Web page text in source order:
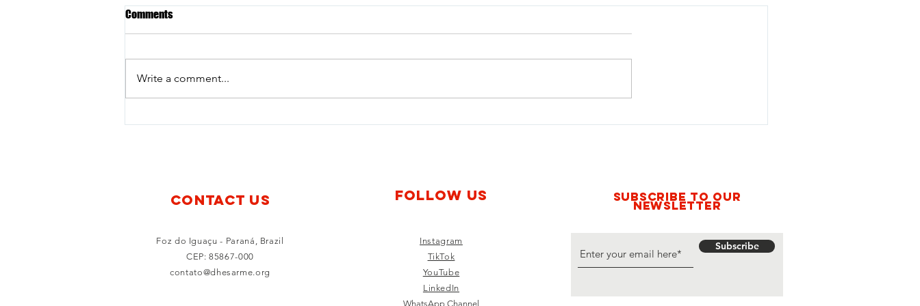
Comments
Write a comment...
CONTACT US
Foz do Iguaçu - Paraná, Brazil
CEP: 85867-000
contato@dhesarme.org
Follow us
Instagram
TikTok
YouTube
LinkedIn
WhatsApp Channel
Subscribe to our
newsletter
Subscribe